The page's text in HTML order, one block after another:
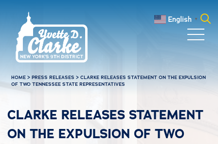
English ▼
HOME >PRESS RELEASES >CLARKE RELEASES STATEMENT ON THE EXPULSION
OF TWO TENNESSEE STATE REPRESENTATIVES
CLARKE RELEASES STATEMENT
ON THE EXPULSION OF TWO